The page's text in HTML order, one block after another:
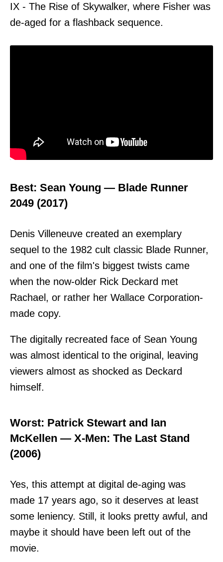
IX - The Rise of Skywalker, where Fisher was
de-aged for a flashback sequence.
Best: Sean Young — Blade Runner
2049 (2017)
Denis Villeneuve created an exemplary
sequel to the 1982 cult classic Blade Runner,
and one of the film's biggest twists came
when the now-older Rick Deckard met
Rachael, or rather her Wallace Corporation-
made copy.
The digitally recreated face of Sean Young
was almost identical to the original, leaving
viewers almost as shocked as Deckard
himself.
Worst: Patrick Stewart and Ian
McKellen — X-Men: The Last Stand
(2006)
Yes, this attempt at digital de-aging was
made 17 years ago, so it deserves at least
some leniency. Still, it looks pretty awful, and
maybe it should have been left out of the
movie.